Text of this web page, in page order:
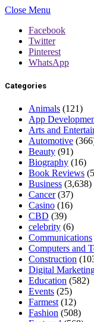
Close Menu
Facebook
Twitter
Pinterest
WhatsApp
Categories
Animals (121)
App
Arts and
Automotive
Beauty (91)
Biography (16)
Book Reviews
Business (3,638)
Cancer(37)
Casino (16)
CBD (39)
celebrity (6)
Communications
Computers and
Construction
Digital
Education (582)
Events (25)
Farmest (12)
Fashion (508)